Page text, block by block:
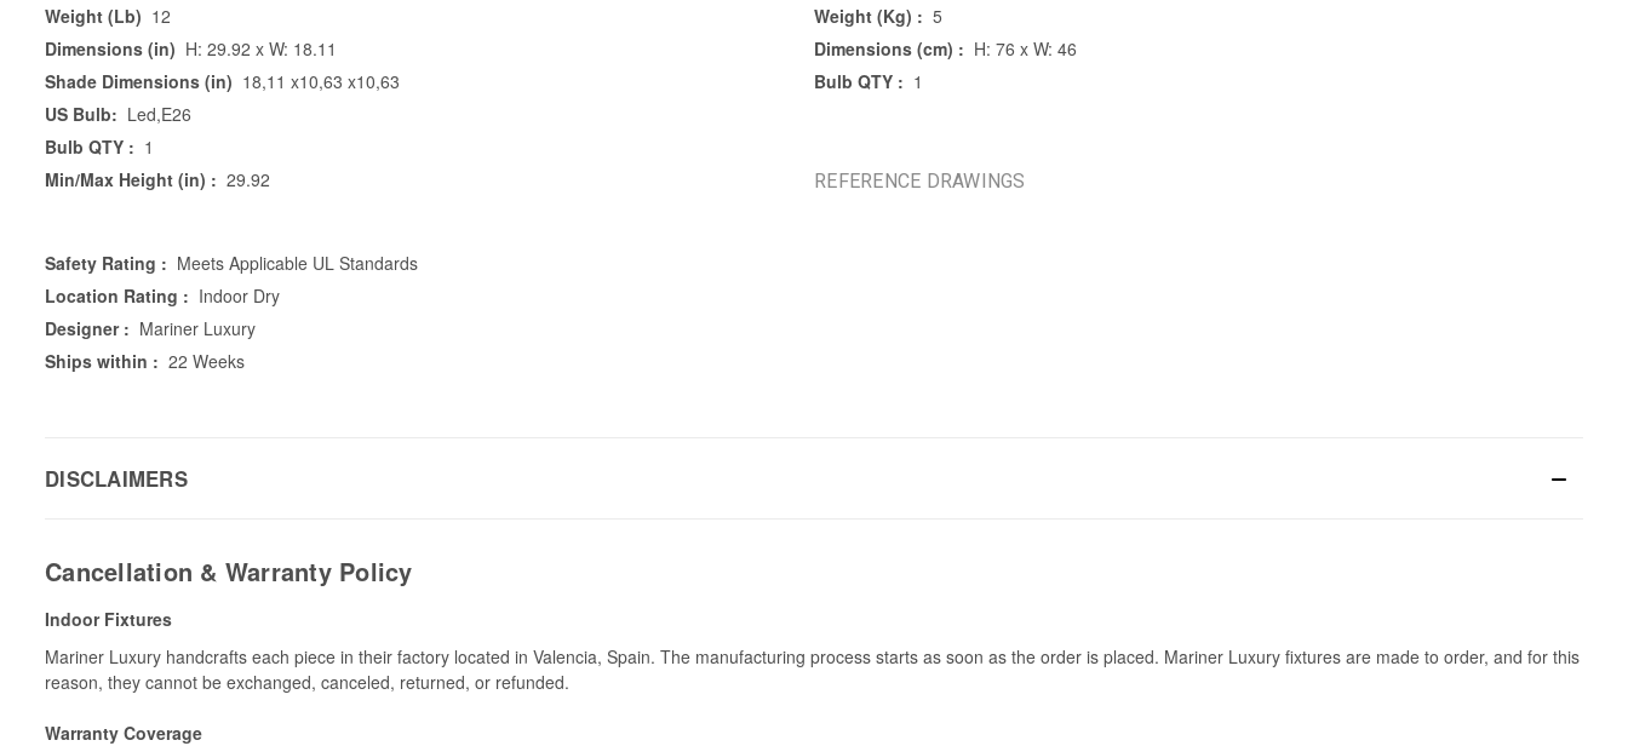
Weight (Lb) 12
Dimensions (in) H: 29.92 x W: 18.11
Shade Dimensions (in) 18,11 x10,63 x10,63
US Bulb: Led,E26
Bulb QTY : 1
Min/Max Height (in) : 29.92
Safety Rating : Meets Applicable UL Standards
Location Rating : Indoor Dry
Designer : Mariner Luxury
Ships within : 22 Weeks
Weight (Kg) : 5
Dimensions (cm) : H: 76 x W: 46
Bulb QTY : 1
REFERENCE DRAWINGS
DISCLAIMERS
Cancellation & Warranty Policy
Indoor Fixtures
Mariner Luxury handcrafts each piece in their factory located in Valencia, Spain. The manufacturing process starts as soon as the order is placed. Mariner Luxury fixtures are made to order, and for this
reason, they cannot be exchanged, canceled, returned, or refunded.
Warranty Coverage